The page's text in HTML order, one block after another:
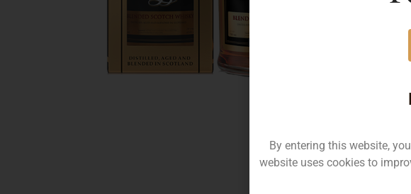
By entering this website,
website uses cookies to